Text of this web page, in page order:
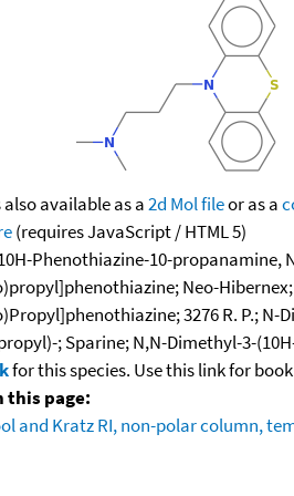
available as a2d Mol fileor as a
(requires JavaScript / HTML 5)
Phenothiazine-10-propanamine,
Neo-
3276 R. P.;
; Sparine; N,N-Dimethyl-3-
for this species. Use this link for
this page:
and Kratz RI, non-polar column,